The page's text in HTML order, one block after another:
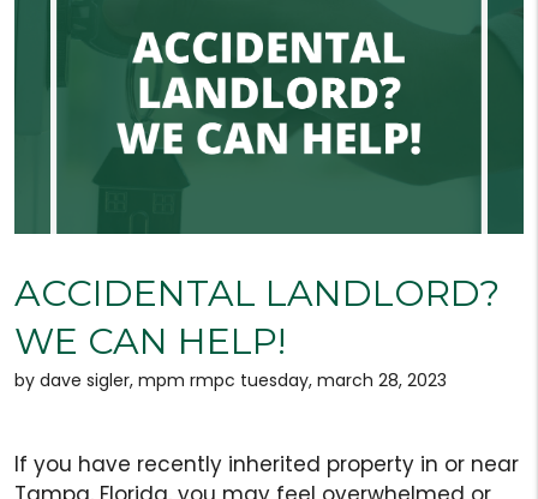
ACCIDENTAL LANDLORD?
WE CAN HELP!
by dave sigler, mpm rmpc tuesday, march 28, 2023
If you have recently inherited property in or near